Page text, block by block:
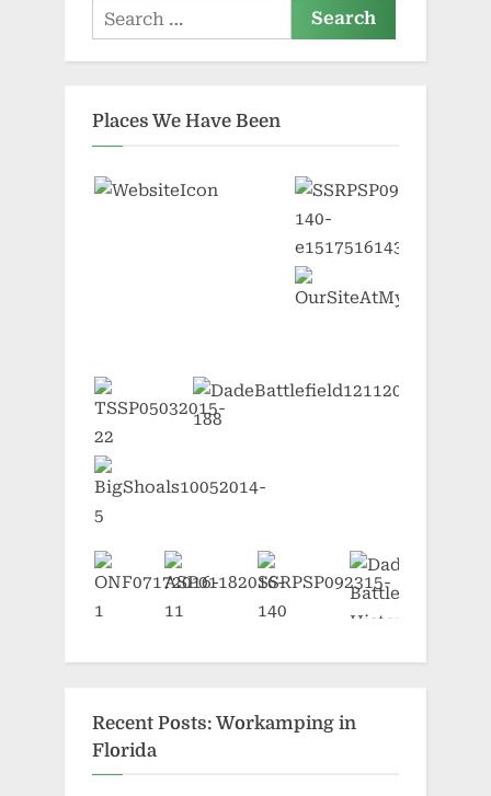
Search
for:
Places We Have Been
Recent Posts: Workamping in
Florida